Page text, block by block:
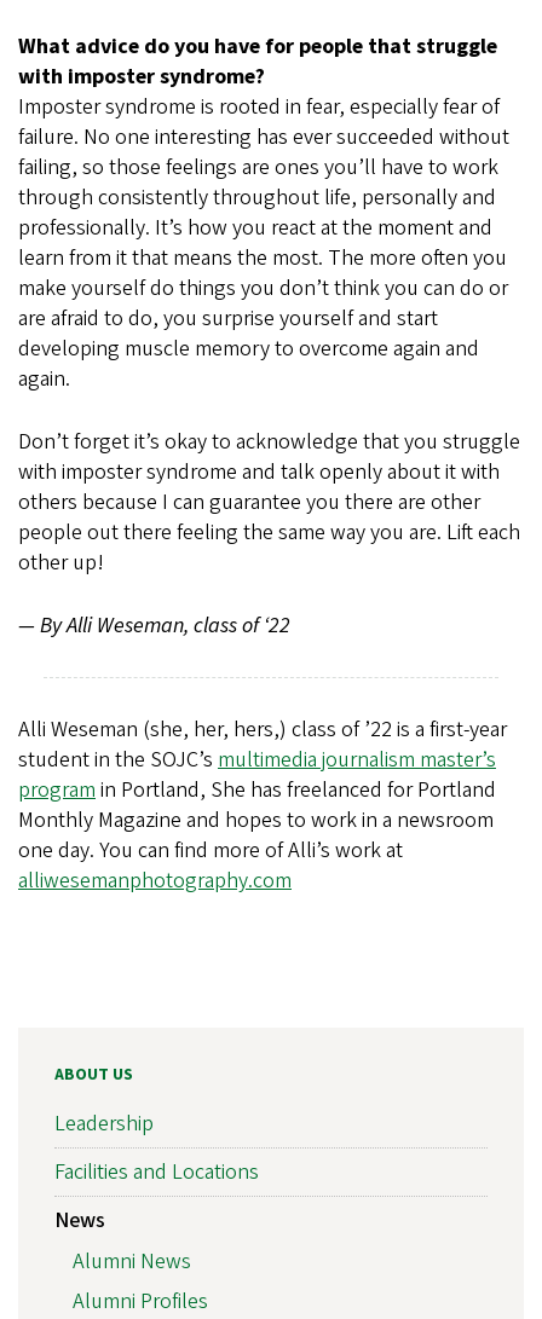
What advice do you have for people that struggle
with imposter syndrome?
Imposter syndrome is rooted in fear, especially fear of
failure. No one interesting has ever succeeded without
failing, so those feelings are ones you’ll have to work
through consistently throughout life, personally and
professionally. It’s how you react at the moment and
learn from it that means the most. The more often you
make yourself do things you don’t think you can do or
are afraid to do, you surprise yourself and start
developing muscle memory to overcome again and
again.
Don’t forget it’s okay to acknowledge that you struggle
with imposter syndrome and talk openly about it with
others because I can guarantee you there are other
people out there feeling the same way you are. Lift each
other up!
— By Alli Weseman, class of ‘22
Alli Weseman (she, her, hers,) class of ’22 is a first-year
student in the SOJC’s multimedia journalism master’s
program in Portland, She has freelanced for Portland
Monthly Magazine and hopes to work in a newsroom
one day. You can find more of Alli’s work at
alliwesemanphotography.com
ABOUT US
Leadership
Facilities and Locations
News
Alumni News
Alumni Profiles